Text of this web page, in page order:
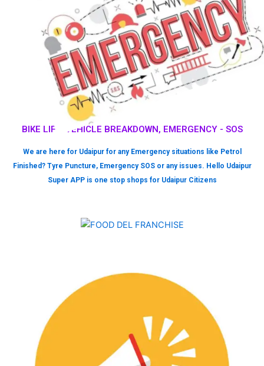
BIKE LIFT, VEHICLE BREAKDOWN, EMERGENCY - SOS
We are here for Udaipur for any Emergency situations like Petrol
Finished? Tyre Puncture, Emergency SOS or any issues. Hello Udaipur
Super APP is one stop shops for Udaipur Citizens